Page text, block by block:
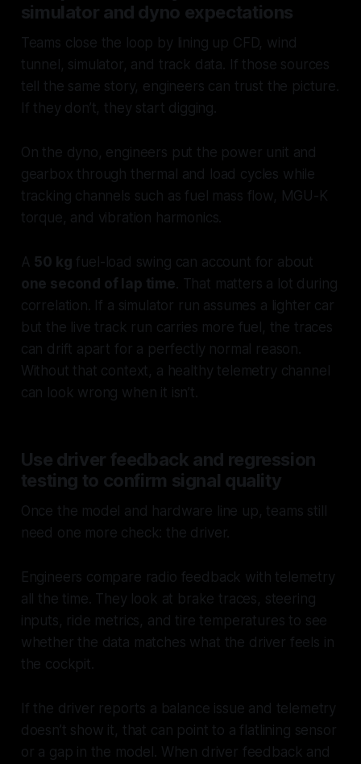
simulator and dyno expectations
Teams close the loop by lining up CFD, wind
tunnel, simulator, and track data. If those sources
tell the same story, engineers can trust the picture.
If they don’t, they start digging.
On the dyno, engineers put the power unit and
gearbox through thermal and load cycles while
tracking channels such as fuel mass flow, MGU-K
torque, and vibration harmonics.
A 50 kg fuel-load swing can account for about
one second of lap time. That matters a lot during
correlation. If a simulator run assumes a lighter car
but the live track run carries more fuel, the traces
can drift apart for a perfectly normal reason.
Without that context, a healthy telemetry channel
can look wrong when it isn’t.
Use driver feedback and regression
testing to confirm signal quality
Once the model and hardware line up, teams still
need one more check: the driver.
Engineers compare radio feedback with telemetry
all the time. They look at brake traces, steering
inputs, ride metrics, and tire temperatures to see
whether the data matches what the driver feels in
the cockpit.
If the driver reports a balance issue and telemetry
doesn’t show it, that can point to a flatlining sensor
or a gap in the model. When driver feedback and